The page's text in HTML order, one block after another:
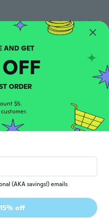
1 uploads
· 69 uploads
uploads
mega
so!
SUBSCRIBE AND GET
ORDER
$5.
(AKA savings!) emails
off